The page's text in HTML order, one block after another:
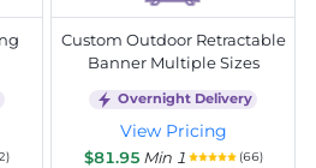
Custom Outdoor Retractable
Banner Multiple Sizes
Overnight Delivery
View Pricing
$81.95 Min 1 (66)